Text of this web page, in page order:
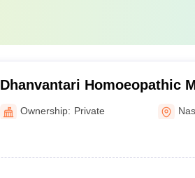
Dhanvantari Homoeopathic
and Hospital, Nashik
Ownership: Private